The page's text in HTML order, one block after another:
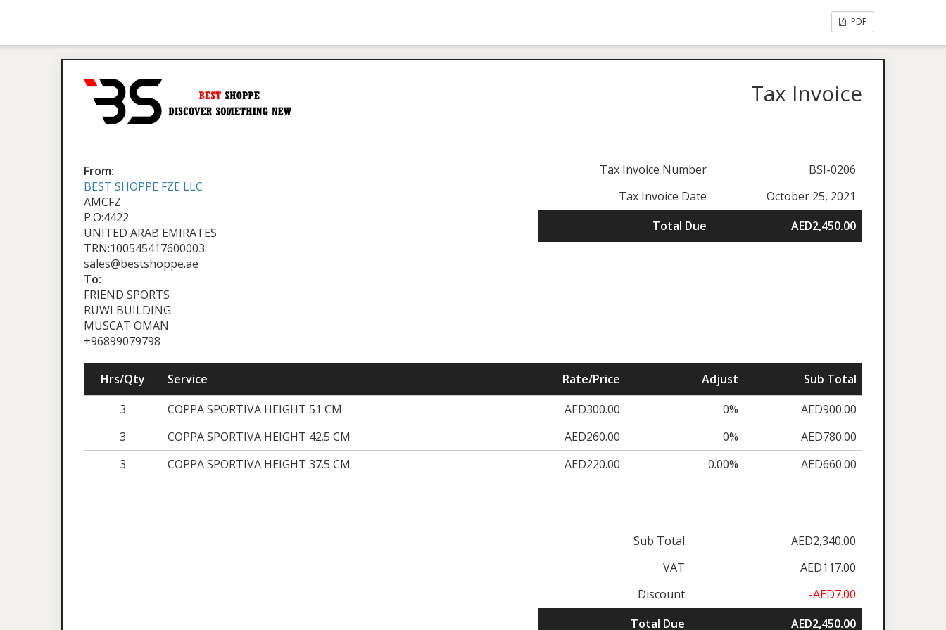
PDF
Tax Invoice
From:
BEST SHOPPE FZE LLC
AMCFZ
P.O:4422
UNITED ARAB EMIRATES
TRN:100545417600003
sales@bestshoppe.ae
Tax Invoice Number
BSI-0206
Tax Invoice Date
October 25, 2021
Total Due
AED2,450.00
To:
FRIEND SPORTS
RUWI BUILDING
MUSCAT OMAN
+96899079798
Hrs/Qty Service Rate/Price Adjust
Sub Total
3
COPPA SPORTIVA HEIGHT 51 CM AED300.00 0%
AED900.00
3
COPPA SPORTIVA HEIGHT 42.5 CM AED260.00 0%
AED780.00
3
COPPA SPORTIVA HEIGHT 37.5 CM AED220.00 0.00% AED660.00
Sub Total
AED2,340.00
VAT
AED117.00
Discount
-AED7.00
Total Due
AED2,450.00